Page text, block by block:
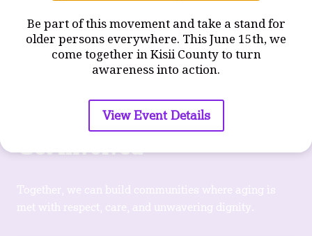
for the next time I comment.
Get Involved
Together, we can build communities where aging is
met with respect, care, and unwavering dignity.
Be part of this movement and take a stand for
older persons everywhere. This June 15th, we
come together in Kisii County to turn
awareness into action.
View Event Details